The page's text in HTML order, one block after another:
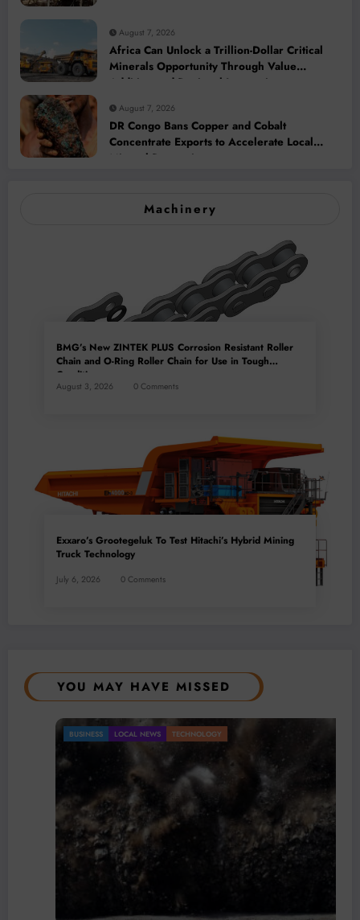
August 7, 2026
Africa Can Unlock a Trillion-Dollar Critical
Minerals Opportunity Through Value
Addition and Regional Integration
August 7, 2026
DR Congo Bans Copper and Cobalt
Concentrate Exports to Accelerate Local
Mineral Processing
Machinery
BMG’s New ZINTEK PLUS Corrosion Resistant Roller
Chain and O-Ring Roller Chain for Use in Tough
Conditions
August 3, 2026 0 Comments
Exxaro’s Grootegeluk To Test Hitachi’s Hybrid Mining
Truck Technology
July 6, 2026 0 Comments
YOU MAY HAVE MISSED
BUSINESS LOCAL NEWS TECHNOLOGY